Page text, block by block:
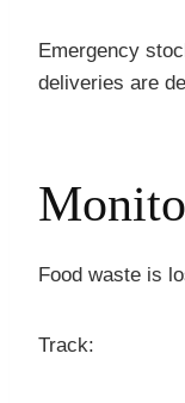
Emergency
deliveries are
Food waste is
Track: